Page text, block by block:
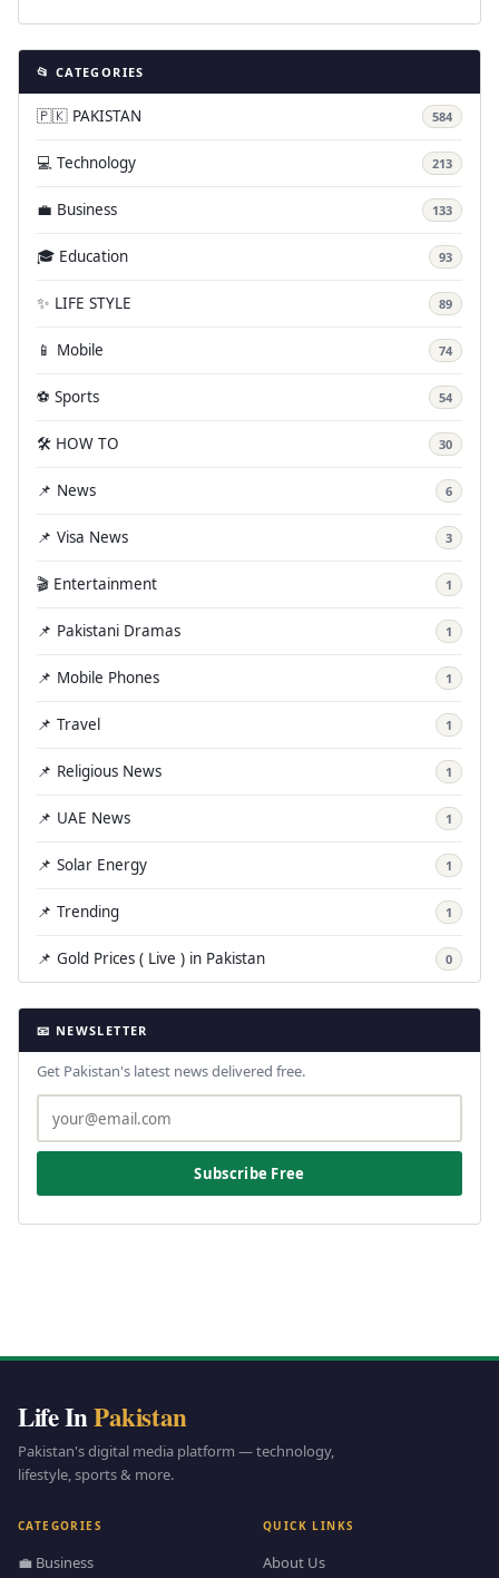
📂 CATEGORIES
🇵🇰 PAKISTAN 584
💻 Technology 213
💼 Business 133
🎓 Education 93
✨ LIFE STYLE 89
📱 Mobile 74
⚽ Sports 54
🛠️ HOW TO 30
📌 News 6
📌 Visa News 3
🎬 Entertainment 1
📌 Pakistani Dramas 1
📌 Mobile Phones 1
📌 Travel 1
📌 Religious News 1
📌 UAE News 1
📌 Solar Energy 1
📌 Trending 1
📌 Gold Prices ( Live ) in Pakistan 0
📧 NEWSLETTER
Get Pakistan's latest news delivered free.
Subscribe Free
Life InPakistan
Pakistan's digital media platform — technology,
lifestyle, sports & more.
CATEGORIES
💼 Business
QUICK LINKS
About Us